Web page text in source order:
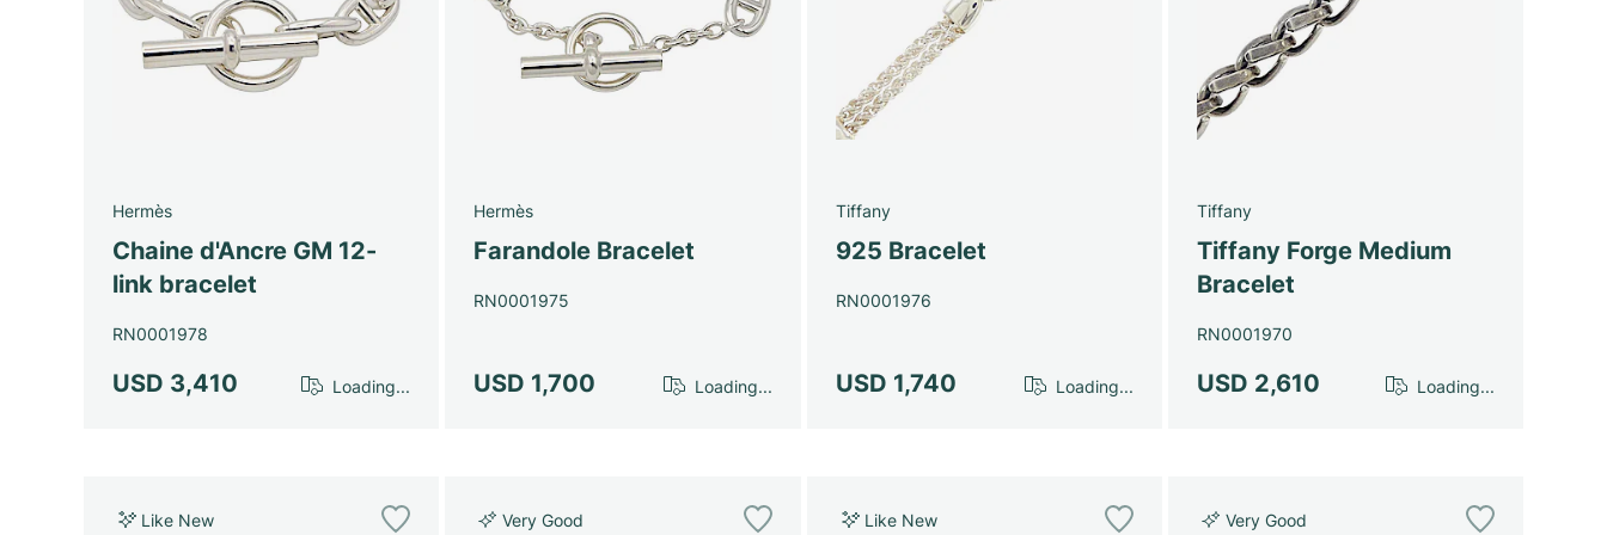
Hermès
Chaine d'Ancre GM 12-
link bracelet
RN0001978
USD 3,410 Loading...
Hermès
Farandole Bracelet
RN0001975
USD 1,700 Loading...
Tiffany
925 Bracelet
RN0001976
USD 1,740 Loading...
Tiffany
Tiffany Forge Medium
Bracelet
RN0001970
USD 2,610 Loading...
Like New Very Good Like New Very Good